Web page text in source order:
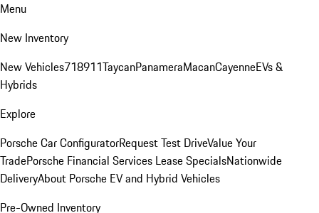
Menu
New Inventory
New Vehicles718911TaycanPanameraMacanCayenneEVs &
Hybrids
Explore
Porsche Car ConfiguratorRequest Test DriveValue Your
TradePorsche Financial Services Lease SpecialsNationwide
DeliveryAbout Porsche EV and Hybrid Vehicles
Pre-Owned Inventory